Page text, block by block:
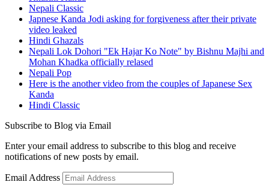
Nepali Classic
Japnese Kanda Jodi asking for forgiveness after their private
video leaked
Hindi Ghazals
Nepali Lok Dohori "Ek Hajar Ko Note" by Bishnu Majhi and
Mohan Khadka officially relased
Nepali Pop
Here is the another video from the couples of Japanese Sex
Kanda
Hindi Classic
Subscribe to Blog via Email
Enter your email address to subscribe to this blog and receive
notifications of new posts by email.
Email Address